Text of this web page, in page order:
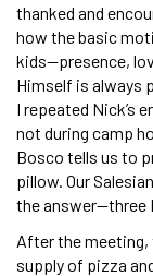
thanked and
how the basic
kids—presence,
Himself is always
I repeated Nick’s
not during camp
Bosco tells us to
pillow. Our
the answer—three
After the meeting,
supply of pizza